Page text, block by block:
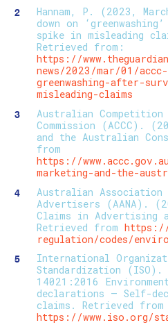
Hannam, P. (2023,
down on
spike in misleading
Retrieved from:
https://
news/2023/mar/01/
greenwashing-after-
misleading-claims
Australian Competition
Commission (ACCC).
and the Australian
from
https://
marketing-and-the-
Australian Association
Advertisers (AANA).
Claims in Advertising
Retrieved fromhttps://
regulation/codes/
International
Standardization (ISO).
14021:2016
declarations — Self-
claims. Retrieved from
https://www.iso.org/